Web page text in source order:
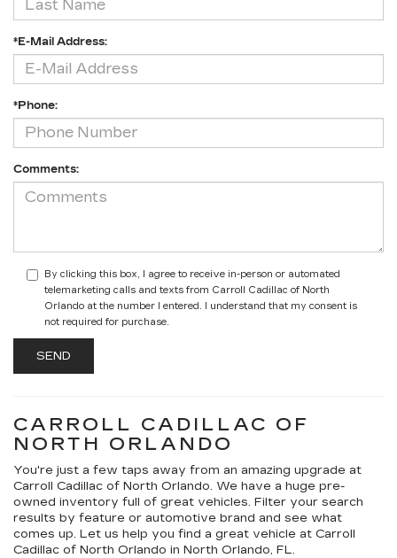
*E-Mail Address:
*Phone:
Comments:
By clicking this box, I agree to receive in-person or automated
telemarketing calls and texts from Carroll Cadillac of North
Orlando at the number I entered. I understand that my consent is
not required for purchase.
CARROLL CADILLAC OF
NORTH ORLANDO
You're just a few taps away from an amazing upgrade at
Carroll Cadillac of North Orlando. We have a huge pre-
owned inventory full of great vehicles. Filter your search
results by feature or automotive brand and see what
comes up. Let us help you find a great vehicle at Carroll
Cadillac of North Orlando in North Orlando, FL.